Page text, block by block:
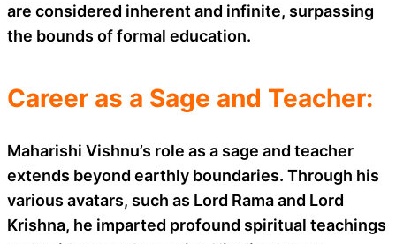
are considered inherent and infinite, surpassing
the bounds of formal education.
Career as a Sage and Teacher:
Maharishi Vishnu’s role as a sage and teacher
extends beyond earthly boundaries. Through his
various avatars, such as Lord Rama and Lord
Krishna, he imparted profound spiritual teachings